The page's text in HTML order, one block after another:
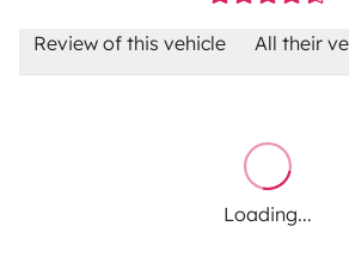
Review of this vehicle All their
Loading...